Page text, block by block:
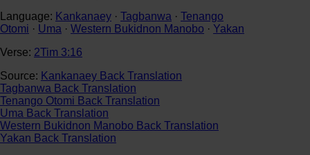
Language: Kankanaey · Tagbanwa · Tenango
Otomi · Uma · Western Bukidnon Manobo · Yakan
Verse: 2Tim 3:16
Source: Kankanaey Back Translation
Tagbanwa Back Translation
Tenango Otomi Back Translation
Uma Back Translation
Western Bukidnon Manobo Back Translation
Yakan Back Translation